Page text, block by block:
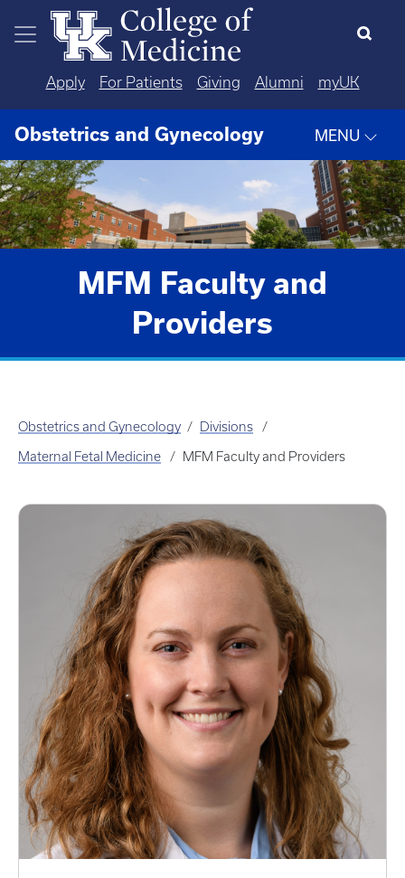
Skip to main content
Apply For Patients Giving Alumni myUK
Obstetrics and Gynecology MENU
MFM Faculty and
Providers
Obstetrics and Gynecology Divisions
Maternal Fetal Medicine MFM Faculty and Providers